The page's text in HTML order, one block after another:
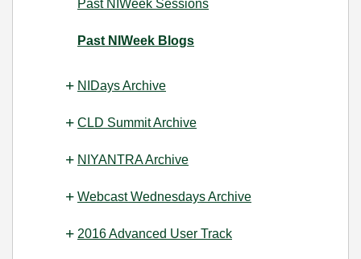
Past NIWeek Sessions
Past NIWeek Blogs
NIDays Archive
CLD Summit Archive
NIYANTRA Archive
Webcast Wednesdays Archive
2016 Advanced User Track